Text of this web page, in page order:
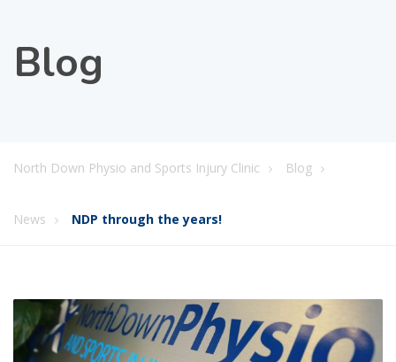
Blog
North Down Physio and Sports Injury Clinic Blog
News NDP through the years!